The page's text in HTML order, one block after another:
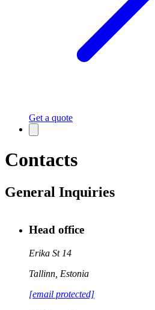
Get a quote
Contacts
General Inquiries
Head office
Erika St 14
Tallinn Estonia
[email protected]